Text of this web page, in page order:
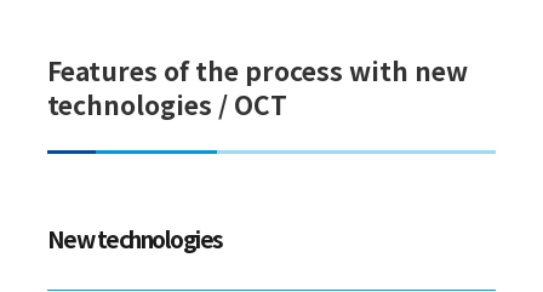
Features of the process with new
technologies / OCT
New technologies